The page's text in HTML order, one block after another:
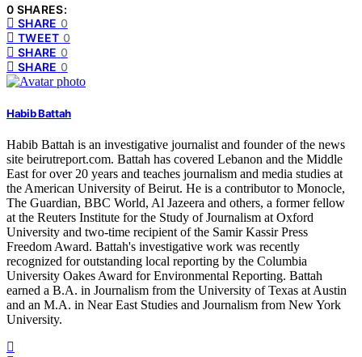
0 SHARES:
SHARE 0
TWEET 0
SHARE 0
SHARE 0
Habib Battah
Habib Battah is an investigative journalist and founder of the news
site beirutreport.com. Battah has covered Lebanon and the Middle
East for over 20 years and teaches journalism and media studies at
the American University of Beirut. He is a contributor to Monocle,
The Guardian, BBC World, Al Jazeera and others, a former fellow
at the Reuters Institute for the Study of Journalism at Oxford
University and two-time recipient of the Samir Kassir Press
Freedom Award. Battah's investigative work was recently
recognized for outstanding local reporting by the Columbia
University Oakes Award for Environmental Reporting. Battah
earned a B.A. in Journalism from the University of Texas at Austin
and an M.A. in Near East Studies and Journalism from New York
University.